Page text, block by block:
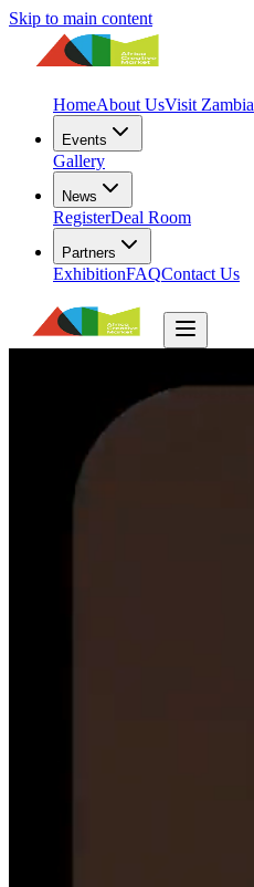
Skip to main content
HomeAbout UsVisit Zambia
Events
Gallery
News
RegisterDeal Room
Partners
ExhibitionFAQContact Us